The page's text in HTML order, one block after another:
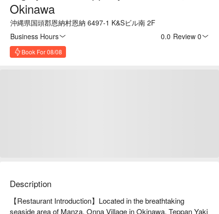
Okinawa
沖縄県国頭郡恩納村恩納 6497-1 K&Sビル南 2F
Business Hours
0.0 Review 0
Book For 08/08
Description
【Restaurant Introduction】Located in the breathtaking
seaside area of Manza, Onna Village in Okinawa, Teppan Yaki